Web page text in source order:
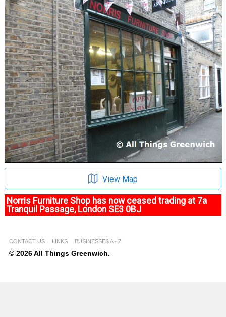
View Map
Norris Furniture Shop has now ceased trading at 7a
Tranquil Passage, London SE3 0BJ
CONTACT US LINKS BUSINESSES A - Z
© 2026 All Things Greenwich.